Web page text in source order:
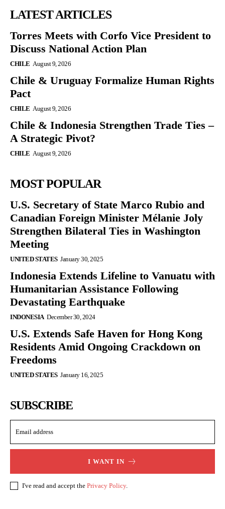
LATEST ARTICLES
Torres Meets with Corfo Vice President to
Discuss National Action Plan
CHILE August 9, 2026
Chile & Uruguay Formalize Human Rights
Pact
CHILE August 9, 2026
Chile & Indonesia Strengthen Trade Ties –
A Strategic Pivot?
CHILE August 9, 2026
MOST POPULAR
U.S. Secretary of State Marco Rubio and
Canadian Foreign Minister Mélanie Joly
Strengthen Bilateral Ties in Washington
Meeting
UNITED STATES January 30, 2025
Indonesia Extends Lifeline to Vanuatu with
Humanitarian Assistance Following
Devastating Earthquake
INDONESIA December 30, 2024
U.S. Extends Safe Haven for Hong Kong
Residents Amid Ongoing Crackdown on
Freedoms
UNITED STATES January 16, 2025
SUBSCRIBE
I WANT IN
I've read and accept the Privacy Policy.